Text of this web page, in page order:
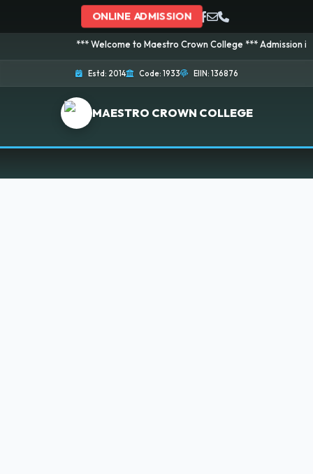
ONLINE ADMISSION
*** Welcome to Maestro Crown College *** Admission is
Estd: 2014 Code: 1933 EIIN: 136876
MAESTRO CROWN COLLEGE